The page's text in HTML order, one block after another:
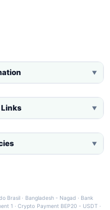
▼
▼
▼
Brasil · Bangladesh - Nagad · Bank
1 ·Crypto Payment BEP20 - USDT ·